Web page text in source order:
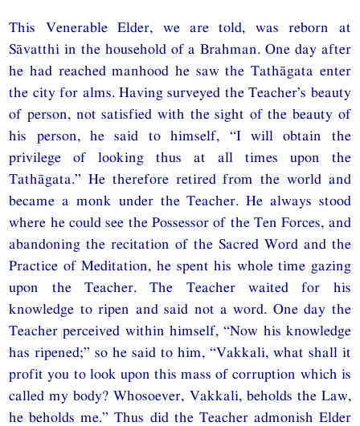
This Venerable Elder, we are told, was reborn at
Sāvatthi in the household of a Brahman. One day after
he had reached manhood he saw the Tathāgata enter
the city for alms. Having surveyed the Teacher’s beauty
of person, not satisfied with the sight of the beauty of
his person, he said to himself, “I will obtain the
privilege of looking thus at all times upon the
Tathāgata.” He therefore retired from the world and
became a monk under the Teacher. He always stood
where he could see the Possessor of the Ten Forces, and
abandoning the recitation of the Sacred Word and the
Practice of Meditation, he spent his whole time gazing
upon the Teacher. The Teacher waited for his
knowledge to ripen and said not a word. One day the
Teacher perceived within himself, “Now his knowledge
has ripened;” so he said to him, “Vakkali, what shall it
profit you to look upon this mass of corruption which is
called my body? Whosoever, Vakkali, beholds the Law,
he beholds me.” Thus did the Teacher admonish Elder